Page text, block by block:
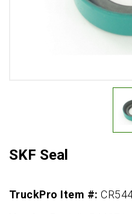
SKF Seal
TruckPro Item #: